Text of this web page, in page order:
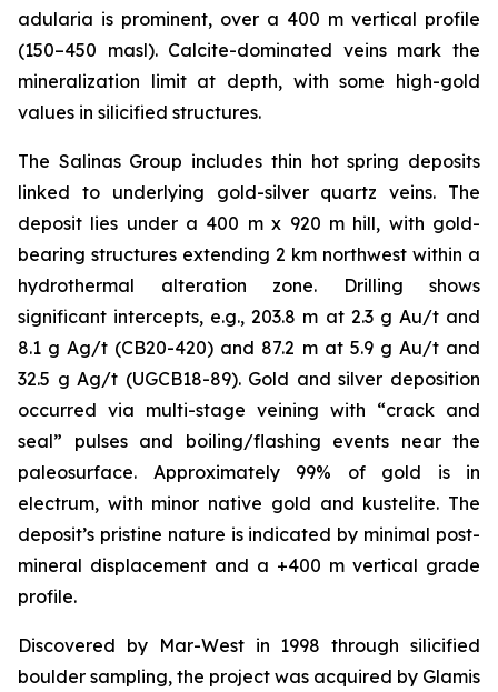
adularia is prominent, over a 400 m vertical profile
(150–450 masl). Calcite-dominated veins mark the
mineralization limit at depth, with some high-gold
values in silicified structures.
The Salinas Group includes thin hot spring deposits
linked to underlying gold-silver quartz veins. The
deposit lies under a 400 m x 920 m hill, with gold-
bearing structures extending 2 km northwest within a
hydrothermal alteration zone. Drilling shows
significant intercepts, e.g., 203.8 m at 2.3 g Au/t and
8.1 g Ag/t (CB20-420) and 87.2 m at 5.9 g Au/t and
32.5 g Ag/t (UGCB18-89). Gold and silver deposition
occurred via multi-stage veining with “crack and
seal” pulses and boiling/flashing events near the
paleosurface. Approximately 99% of gold is in
electrum, with minor native gold and kustelite. The
deposit’s pristine nature is indicated by minimal post-
mineral displacement and a +400 m vertical grade
profile.
Discovered by Mar-West in 1998 through silicified
boulder sampling, the project was acquired by Glamis